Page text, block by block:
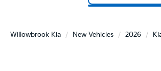
Willowbrook Kia New Vehicles 2026